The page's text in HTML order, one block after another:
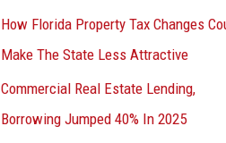
How Florida Property Tax Changes
Make The State Less Attractive
Commercial Real Estate Lending,
Borrowing Jumped 40% In 2025